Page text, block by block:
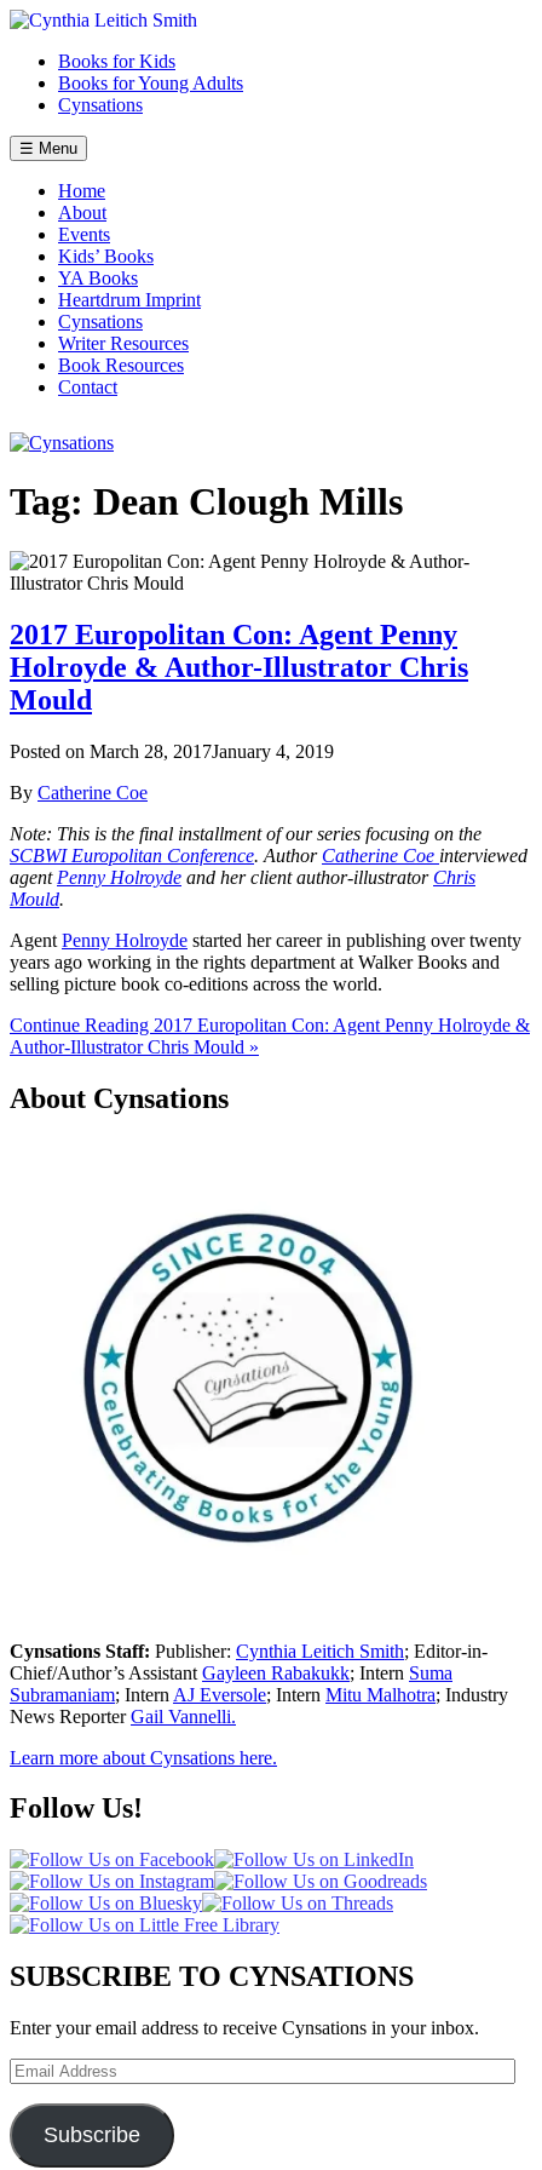
Skip
contentBooks for Kids
Books for Young Adults
Cynsations
☰ Menu
Home
About
Events
Kids’ Books
YA Books
Heartdrum Imprint
Cynsations
Writer Resources
Book Resources
Contact
Tag: Dean Clough Mills
2017 Europolitan Con: Agent Penny
Holroyde & Author-Illustrator Chris
Mould
Posted on March 28, 2017January 4, 2019
By Catherine Coe
Note: This is the final installment of our series focusing on the
SCBWI Europolitan Conference. Author Catherine Coe interviewed
agent Penny Holroyde and her client author-illustrator Chris
Mould.
Agent Penny Holroyde started her career in publishing over twenty
years ago working in the rights department at Walker Books and
selling picture book co-editions across the world.
Continue Reading 2017 Europolitan Con: Agent Penny Holroyde &
Author-Illustrator Chris Mould »
About Cynsations
Cynsations Staff: Publisher: Cynthia Leitich Smith; Editor-in-
Chief/Author’s Assistant Gayleen Rabakukk; Intern Suma
Subramaniam; Intern AJ Eversole; Intern Mitu Malhotra; Industry
News ReporterGail Vannelli.
Learn more about Cynsations here.
Follow Us!
SUBSCRIBE TO CYNSATIONS
Enter your email address to receive Cynsations in your inbox.
Email
Address
Subscribe